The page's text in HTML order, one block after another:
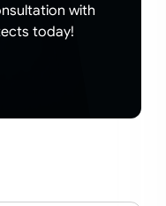
with
today!